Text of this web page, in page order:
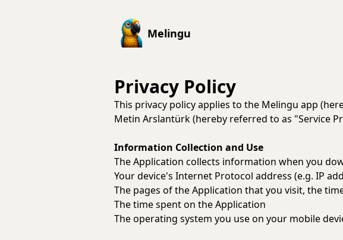
Melingu
Privacy Policy
This privacy policy applies to the Melingu app
Metin Arslantürk (hereby referred to as "Service
Information Collection and Use
The Application collects information when you
Your device's Internet Protocol address (e.g. IP
The pages of the Application that you visit, the
The time spent on the Application
The operating system you use on your mobile